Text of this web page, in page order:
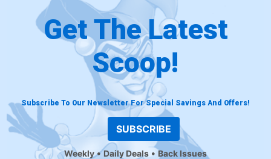
Get The Latest
Scoop!
Subscribe To Our Newsletter For Special Savings And Offers!
SUBSCRIBE
Weekly Daily Deals Back Issues